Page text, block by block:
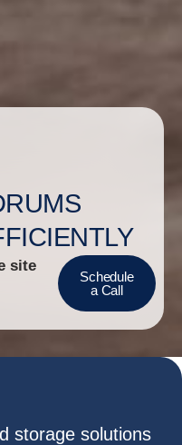
site
Schedule
a Call
storage solutions